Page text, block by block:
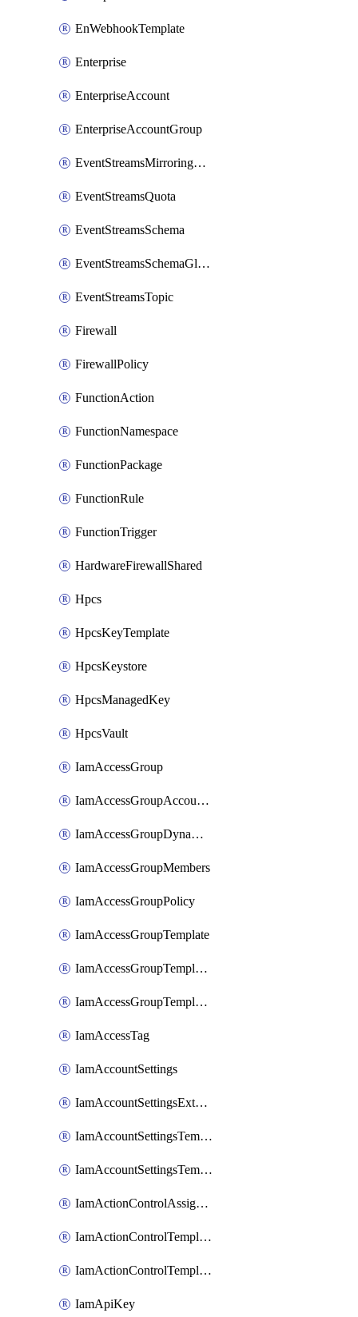
EnWebhookTemplate
Enterprise
EnterpriseAccount
EnterpriseAccountGroup
EventStreamsMirroringConfig
EventStreamsQuota
EventStreamsSchema
EventStreamsSchemaGlobalRule
EventStreamsTopic
Firewall
FirewallPolicy
FunctionAction
FunctionNamespace
FunctionPackage
FunctionRule
FunctionTrigger
HardwareFirewallShared
Hpcs
HpcsKeyTemplate
HpcsKeystore
HpcsManagedKey
HpcsVault
IamAccessGroup
IamAccessGroupAccountSettings
IamAccessGroupDynamicRule
IamAccessGroupMembers
IamAccessGroupPolicy
IamAccessGroupTemplate
IamAccessGroupTemplateAssignment
IamAccessGroupTemplateVersion
IamAccessTag
IamAccountSettings
IamAccountSettingsExternalInteraction
IamAccountSettingsTemplate
IamAccountSettingsTemplateAssignment
IamActionControlAssignment
IamActionControlTemplate
IamActionControlTemplateVersion
IamApiKey